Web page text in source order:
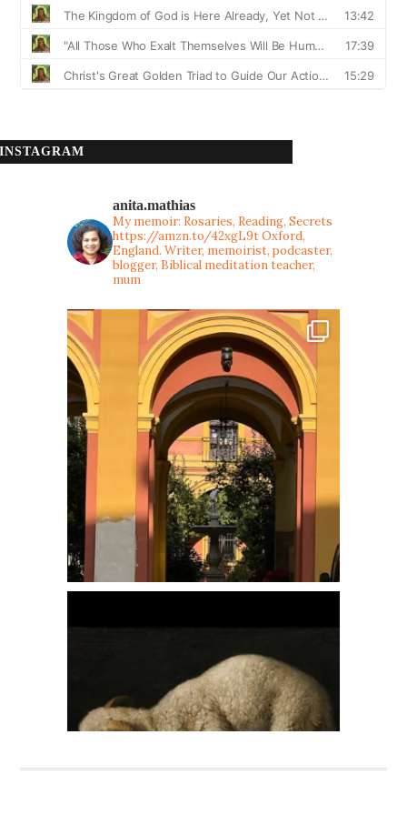
INSTAGRAM
anita.mathias
My memoir: Rosaries, Reading, Secrets
https://amzn.to/42xgL9tOxford,
England. Writer, memoirist, podcaster,
blogger, Biblical meditation teacher,
mum